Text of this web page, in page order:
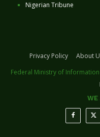
Nigerian Tribune
Privacy Policy About
Federal Ministry of
WE